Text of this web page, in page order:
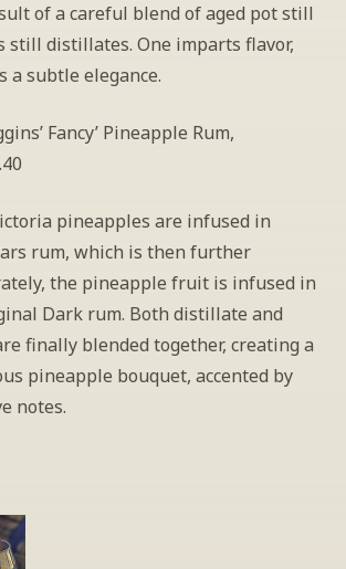
of a careful blend of aged pot still
still distillates. One imparts flavor,
a subtle elegance.
Fancy’ Pineapple Rum,
pineapples are infused in
rum, which is then further
the pineapple fruit is infused in
Dark rum. Both distillate and
finally blended together, creating a
pineapple bouquet, accented by
notes.